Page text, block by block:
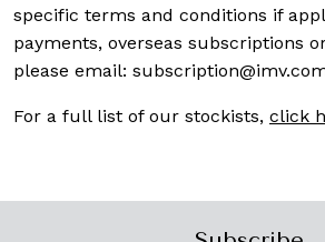
specific terms and conditions if
payments, overseas subscriptions
please email:
For a full list of our stockists, click